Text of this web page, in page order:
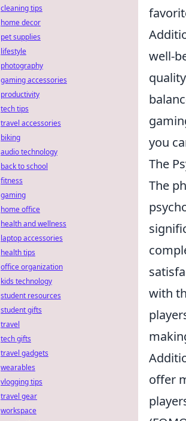
well-
you
The
The
with
offer
cleaning tips
home decor
pet supplies
lifestyle
photography
gaming accessories
productivity
tech tips
travel accessories
biking
audio technology
back to school
fitness
gaming
home office
health and wellness
laptop accessories
health tips
office organization
kids technology
student resources
student gifts
travel
tech gifts
travel gadgets
wearables
vlogging tips
travel gear
workspace